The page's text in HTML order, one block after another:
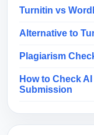
Turnitin vs
Alternative to
Plagiarism
How to Check
Submission